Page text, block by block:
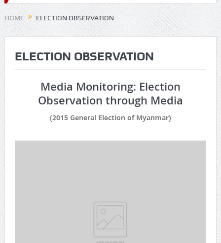
HOME ELECTION OBSERVATION
ELECTION OBSERVATION
Media Monitoring: Election
Observation through Media
(2015 General Election of Myanmar)